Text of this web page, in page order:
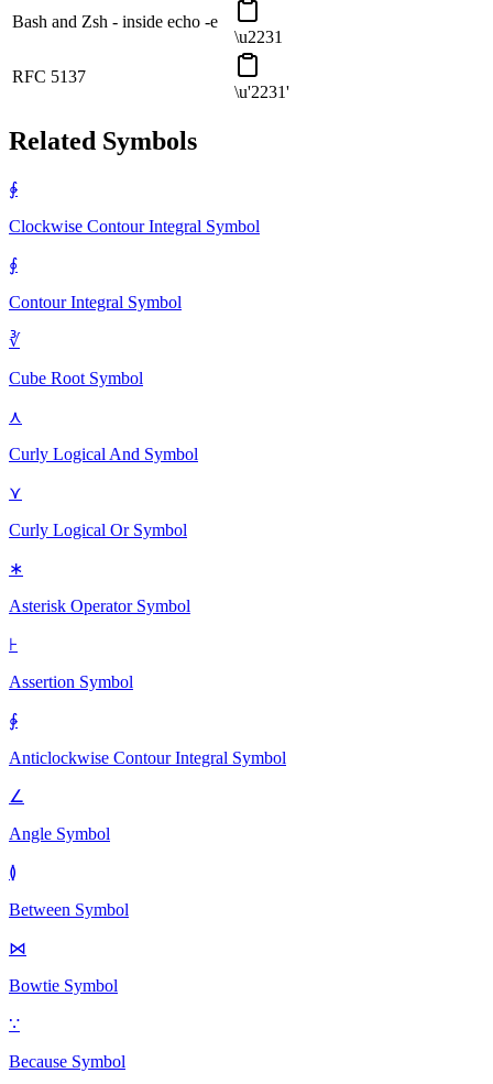
Bash and Zsh - inside echo -e
\u2231
RFC 5137
\u'2231'
Related Symbols
∲
Clockwise Contour Integral Symbol
∮
Contour Integral Symbol
∛
Cube Root Symbol
⋏
Curly Logical And Symbol
⋎
Curly Logical Or Symbol
∗
Asterisk Operator Symbol
⊦
Assertion Symbol
∳
Anticlockwise Contour Integral Symbol
∠
Angle Symbol
≬
Between Symbol
⋈
Bowtie Symbol
∵
Because Symbol